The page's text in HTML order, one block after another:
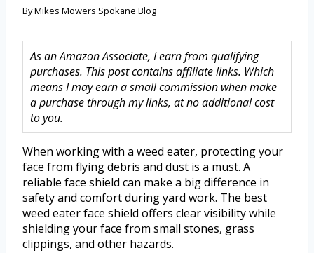
ByMikes Mowers Spokane Blog
As an Amazon Associate, I earn from qualifying
purchases. This post contains affiliate links. Which
means I may earn a small commission when make
a purchase through my links, at no additional cost
to you.
When working with a weed eater, protecting your
face from flying debris and dust is a must. A
reliable face shield can make a big difference in
safety and comfort during yard work. The best
weed eater face shield offers clear visibility while
shielding your face from small stones, grass
clippings, and other hazards.